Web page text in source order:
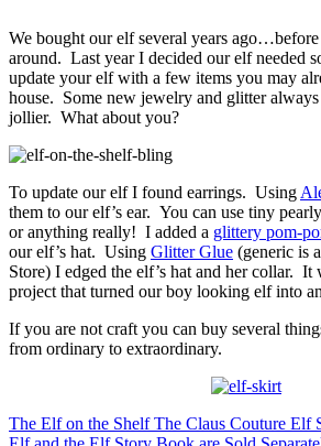
We bought our elf several years
around. Last year I decided our elf needed
update your elf with a few items you may
house. Some new jewelry and glitter
jollier. What about you?
To update our elf I found earrings. Using
them to our elf’s ear. You can use tiny
or anything really! I added a glittery pom-
our elf’s hat. Using Glitter Glue (generic is
Store) I edged the elf’s hat and her collar. It
project that turned our boy looking elf into
If you are not craft you can buy several
from ordinary to extraordinary.
The Elf on the Shelf The Claus Couture Elf